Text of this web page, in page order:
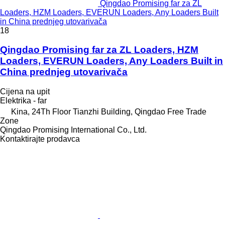
Qingdao Promising far za ZL
Loaders, HZM Loaders, EVERUN Loaders, Any Loaders Built
in China prednjeg utovarivača
18
Qingdao Promising far za ZL Loaders, HZM
Loaders, EVERUN Loaders, Any Loaders Built in
China prednjeg utovarivača
Cijena na upit
Elektrika - far
Kina, 24Th Floor Tianzhi Building, Qingdao Free Trade
Zone
Qingdao Promising International Co., Ltd.
Kontaktirajte prodavca